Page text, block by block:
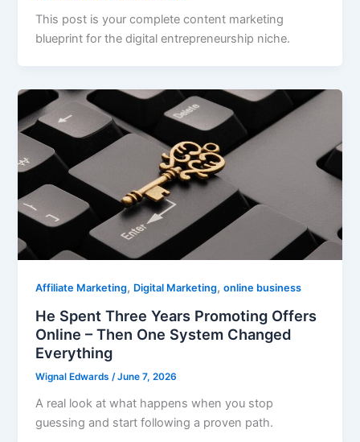
This post is your complete content marketing
blueprint for the digital entrepreneurship niche.
Affiliate Marketing, Digital Marketing,online business
He Spent Three Years Promoting Offers
Online – Then One System Changed
Everything
Wignal Edwards/June 7, 2026
A real look at what happens when you stop
guessing and start following a proven path.